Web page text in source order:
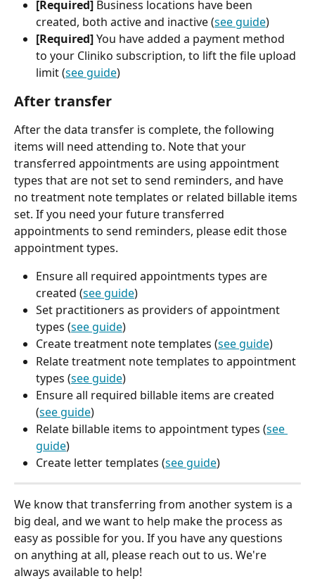
[Required] Business locations have been
created, both active and inactive (see guide)
[Required] You have added a payment method
to your Cliniko subscription, to lift the file upload
limit (see guide)
After transfer
After the data transfer is complete, the following
items will need attending to. Note that your
transferred appointments are using appointment
types that are not set to send reminders, and have
no treatment note templates or related billable items
set. If you need your future transferred
appointments to send reminders, please edit those
appointment types.
Ensure all required appointments types are
created (see guide)
Set practitioners as providers of appointment
types (see guide)
Create treatment note templates (see guide)
Relate treatment note templates to appointment
types (see guide)
Ensure all required billable items are created
(see guide)
Relate billable items to appointment types (see
guide)
Create letter templates (see guide)
We know that transferring from another system is a
big deal, and we want to help make the process as
easy as possible for you. If you have any questions
on anything at all, please reach out to us. We're
always available to help!